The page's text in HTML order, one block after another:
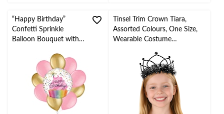
“Happy Birthday”
Confetti Sprinkle
Balloon Bouquet with
Gold/New Pink, 10-pk,
Helium Inflation &
Ribbon Included
Tinsel Trim Crown Tiara,
Assorted Colours, One Size,
Wearable Costume